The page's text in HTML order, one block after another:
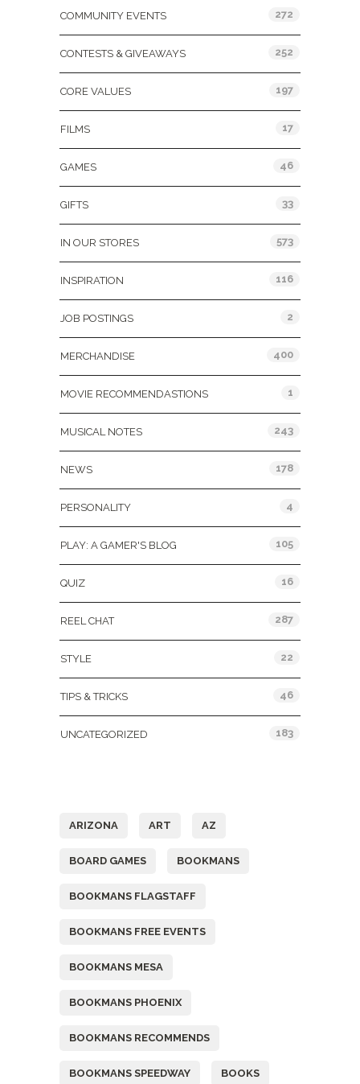
COMMUNITY EVENTS 272
CONTESTS & GIVEAWAYS 252
CORE VALUES 197
FILMS 17
GAMES 46
GIFTS 33
IN OUR STORES 573
INSPIRATION 116
JOB POSTINGS 2
MERCHANDISE 400
MOVIE RECOMMENDASTIONS 1
MUSICAL NOTES 243
NEWS 178
PERSONALITY 4
PLAY: A GAMER'S BLOG 105
QUIZ 16
REEL CHAT 287
STYLE 22
TIPS & TRICKS 46
UNCATEGORIZED 183
ARIZONA ART AZ
BOARD GAMES BOOKMANS
BOOKMANS FLAGSTAFF
BOOKMANS FREE EVENTS
BOOKMANS MESA
BOOKMANS PHOENIX
BOOKMANS RECOMMENDS
BOOKMANS SPEEDWAY BOOKS